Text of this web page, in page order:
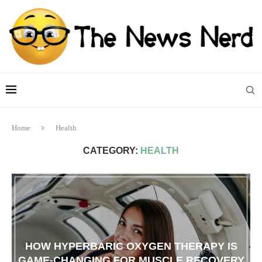
Home Health
CATEGORY: HEALTH
HOW HYPERBARIC OXYGEN THERAPY IS